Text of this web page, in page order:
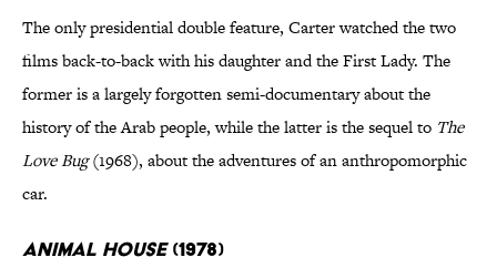
The only presidential double feature, Carter watched the two
films back-to-back with his daughter and the First Lady. The
former is a largely forgotten semi-documentary about the
history of the Arab people, while the latter is the sequel to The
Love Bug(1968), about the adventures of an anthropomorphic
car.
Animal House(1978)